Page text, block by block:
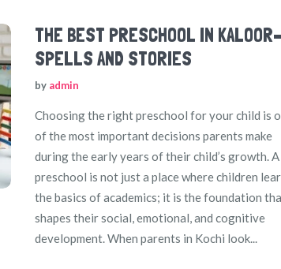
THE BEST PRESCHOOL IN
SPELLS AND STORIES
by admin
Choosing the right preschool for your child is
of the most important decisions parents make
during the early years of their child’s growth. A
preschool is not just a place where children
the basics of academics; it is the foundation
shapes their social, emotional, and cognitive
development. When parents in Kochi look...